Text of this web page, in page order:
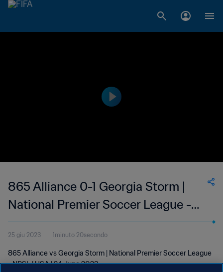
865 Alliance 0-1 Georgia Storm |
National Premier Soccer League -
NPSL | USA | 24 Jun 2023
25 giu 2023 1minuto 20secondo
865 Alliance vs Georgia Storm | National Premier Soccer League
- NPSL | USA | 24 June 2023